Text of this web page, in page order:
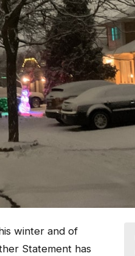
winter and of
Statement has